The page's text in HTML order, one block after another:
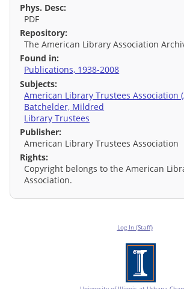
Phys. Desc:
PDF
Repository:
The American Library Association
Found in:
Publications, 1938-2008
Subjects:
American Library Trustees Association
Batchelder, Mildred
Library Trustees
Publisher:
American Library Trustees Association
Rights:
Copyright belongs to the American
Association.
Log In (Staff)